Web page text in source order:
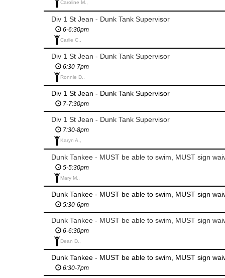
Caroline M.,
Div 1 St Jean - Dunk Tank Supervisor
6-6:30pm
Carlie C.,
Div 1 St Jean - Dunk Tank Supervisor
6:30-7pm
Ronnie D.,
Div 1 St Jean - Dunk Tank Supervisor
7-7:30pm
Div 1 St Jean - Dunk Tank Supervisor
7:30-8pm
Karyn A.,
Dunk Tankee - MUST be able to swim, MUST sign
5-5:30pm
Mary M.,
Dunk Tankee - MUST be able to swim, MUST sign
5:30-6pm
Dunk Tankee - MUST be able to swim, MUST sign
6-6:30pm
Dean D.,
Dunk Tankee - MUST be able to swim, MUST sign
6:30-7pm